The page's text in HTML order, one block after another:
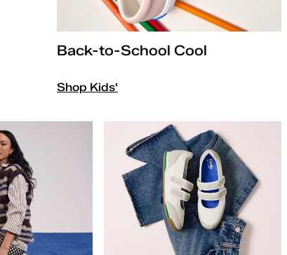
Back-to-School Cool
Shop Kids'